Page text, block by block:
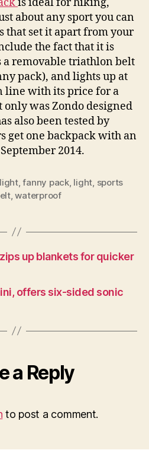
about any sport you can
that set it apart from your
the fact that it is
removable triathlon belt
pack), and lights up at
line with its price for a
only was Zondo designed
also been tested by
get one backpack with an
2014.
,fanny pack, light sports
,waterproof
up blankets for quicker
offers six-sided sonic
a Reply
to post a comment.